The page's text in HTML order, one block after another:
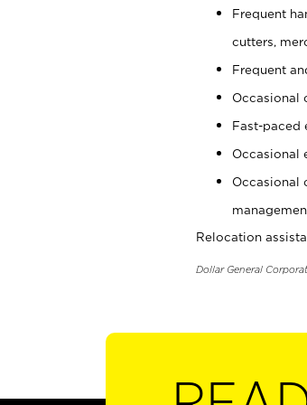
Frequent
cutters,
Frequent
Occasional
Fast-paced
Occasional
Occasional
Relocation
Dollar General